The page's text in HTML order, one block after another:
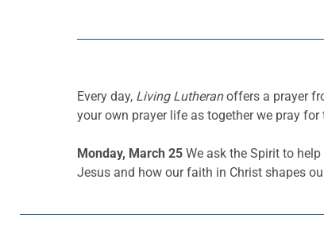
Every day, Living Lutheranoffers a prayer
your own prayer life as together we pray
Monday, March 25 We ask the Spirit to
Jesus and how our faith in Christ shapes